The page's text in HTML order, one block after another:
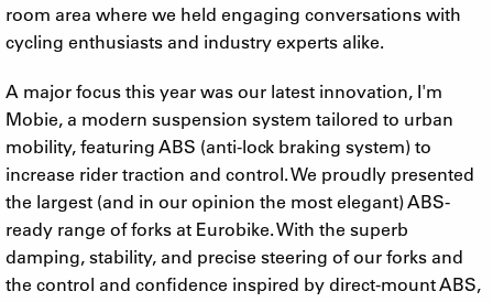
room area where we held engaging conversations with
cycling enthusiasts and industry experts alike.
A major focus this year was our latest innovation, I'm
Mobie, a modern suspension system tailored to urban
mobility, featuring ABS (anti-lock braking system) to
increase rider traction and control. We proudly presented
the largest (and in our opinion the most elegant) ABS-
ready range of forks at Eurobike. With the superb
damping, stability, and precise steering of our forks and
the control and confidence inspired by direct-mount ABS,